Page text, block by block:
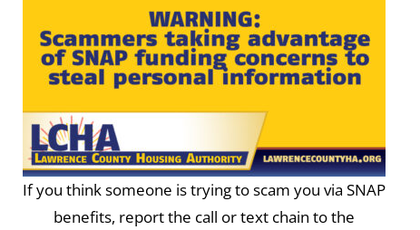
If you think someone is trying to scam you via SNAP
benefits, report the call or text chain to the